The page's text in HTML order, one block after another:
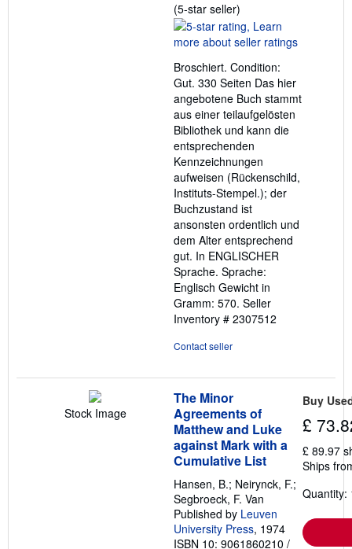
(5-star seller)
rating
5
of
5
stars
Broschiert. Condition:
Gut. 330 Seiten Das hier
angebotene Buch stammt
aus einer teilaufgelösten
Bibliothek und kann die
entsprechenden
Kennzeichnungen
aufweisen (Rückenschild,
Instituts-Stempel.); der
Buchzustand ist
ansonsten ordentlich und
dem Alter entsprechend
gut. In ENGLISCHER
Sprache. Sprache:
Englisch Gewicht in
Gramm: 570. Seller
Inventory # 2307512
Contact seller
Stock Image
The Minor
Agreements of
Matthew and Luke
against Mark with a
Cumulative List
Hansen, B.; Neirynck, F.;
Segbroeck, F. Van
Published by Leuven
University Press, 1974
ISBN 10: 9061860210 /
Buy
£
£ 89.97
Ships
Quantity: